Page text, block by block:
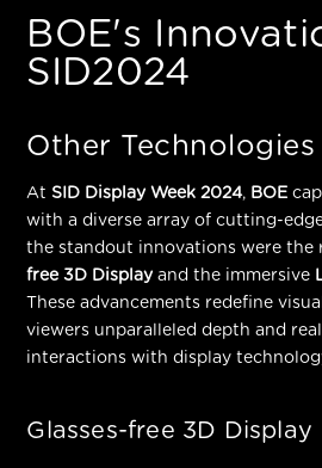
BOE's
SID2024
Other Technologies
At SID Display Week 2024, BOE
with a diverse array of cutting-
the standout innovations were the
free 3D Display and the immersive
These advancements redefine
viewers unparalleled depth and
interactions with display
Glasses-free 3D Display